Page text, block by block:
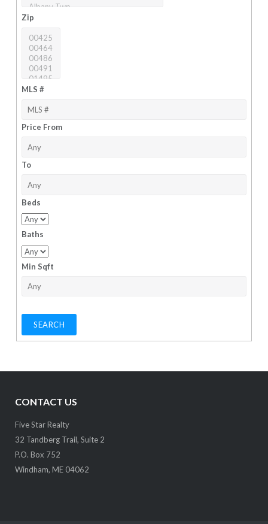
Zip
MLS #
Price From
To
Beds
Baths
Min Sqft
CONTACT US
Five Star Realty
32 Tandberg Trail, Suite 2
P.O. Box 752
Windham, ME 04062